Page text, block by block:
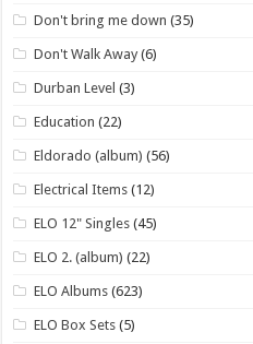
Don't bring me down (35)
Don't Walk Away (6)
Durban Level (3)
Education (22)
Eldorado (album) (56)
Electrical Items (12)
ELO 12" Singles (45)
ELO 2. (album) (22)
ELO Albums (623)
ELO Box Sets (5)